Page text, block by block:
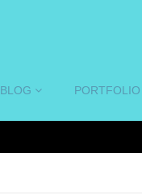
BLOG PORTFOLIO